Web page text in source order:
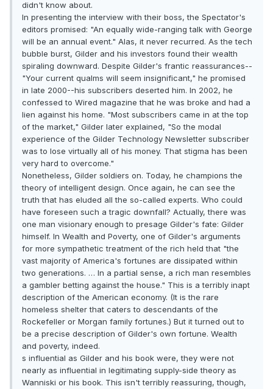
didn't know about.
In presenting the interview with their boss, the Spectator's
editors promised: "An equally wide-ranging talk with George
will be an annual event." Alas, it never recurred. As the tech
bubble burst, Gilder and his investors found their wealth
spiraling downward. Despite Gilder's frantic reassurances--
"Your current qualms will seem insignificant," he promised
in late 2000--his subscribers deserted him. In 2002, he
confessed to Wired magazine that he was broke and had a
lien against his home. "Most subscribers came in at the top
of the market," Gilder later explained, "So the modal
experience of the Gilder Technology Newsletter subscriber
was to lose virtually all of his money. That stigma has been
very hard to overcome."
Nonetheless, Gilder soldiers on. Today, he champions the
theory of intelligent design. Once again, he can see the
truth that has eluded all the so-called experts. Who could
have foreseen such a tragic downfall? Actually, there was
one man visionary enough to presage Gilder's fate: Gilder
himself. In Wealth and Poverty, one of Gilder's arguments
for more sympathetic treatment of the rich held that "the
vast majority of America's fortunes are dissipated within
two generations. … In a partial sense, a rich man resembles
a gambler betting against the house." This is a terribly inapt
description of the American economy. (It is the rare
homeless shelter that caters to descendants of the
Rockefeller or Morgan family fortunes.) But it turned out to
be a precise description of Gilder's own fortune. Wealth
and poverty, indeed.
s influential as Gilder and his book were, they were not
nearly as influential in legitimating supply-side theory as
Wanniski or his book. This isn't terribly reassuring, though,